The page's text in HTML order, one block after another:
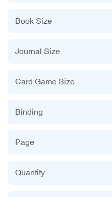
Book Size
Journal Size
Card Game Size
Binding
Page
Quantity